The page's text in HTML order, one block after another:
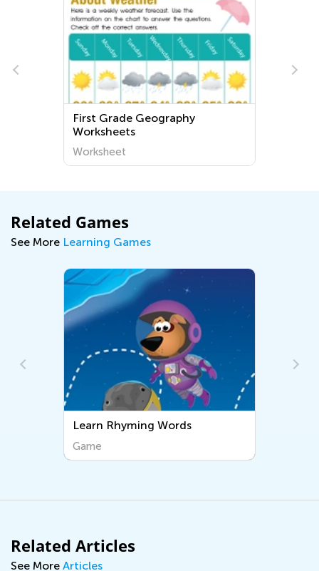
First Grade Geography
Worksheets
Worksheet
Related Games
See More Learning Games
Learn Rhyming Words
Game
Related Articles
See More Articles